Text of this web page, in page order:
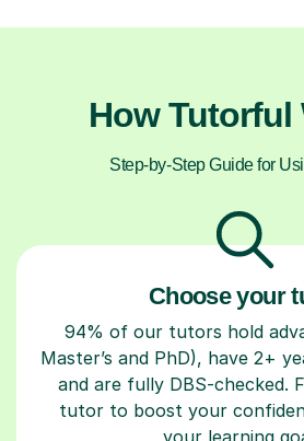
How Tutorful
Step-by-Step Guide for
Choose your
94% of our tutors hold
Master’s and PhD), have 2+
and are fully DBS-checked.
tutor to boost your
your learning